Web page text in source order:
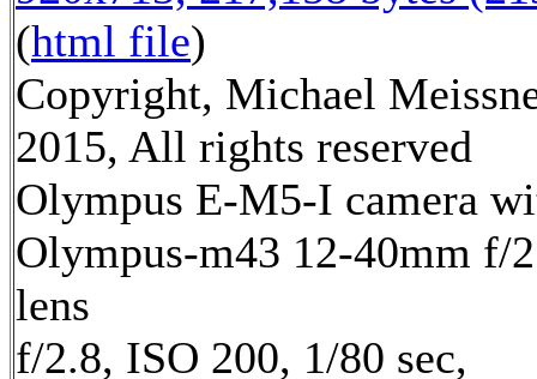
(html file)
Copyright, Michael
2015, All rights reserved
Olympus E-M5-I camera
Olympus-m43 12-40mm f/
lens
f/2.8, ISO 200, 1/80 sec,